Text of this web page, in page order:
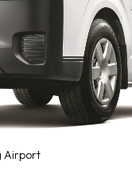
Airport